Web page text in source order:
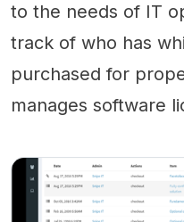
to the needs of IT
track of who has
purchased for
manages software